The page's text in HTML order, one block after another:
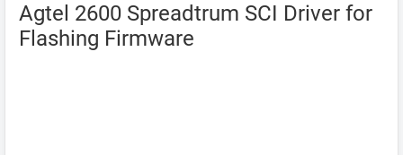
Agtel 2600 Spreadtrum SCI Driver for
Flashing Firmware